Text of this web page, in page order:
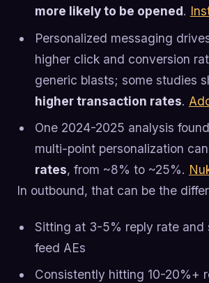
more likely to be opened.
Personalized messaging
higher click and conversion
generic blasts; some studies
higher transaction rates.
One 2024-2025 analysis
multi-point personalization can
rates, from ~8% to ~25%.
In outbound, that can be the
Sitting at 3-5% reply rate and
feed AEs
Consistently hitting 10-20%+